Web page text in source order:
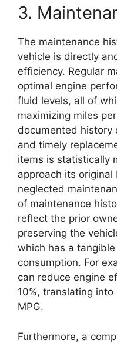
3.
The maintenance
vehicle is directly
efficiency. Regular
optimal engine
fluid levels, all of
maximizing miles
documented history
and timely
items is statistically
approach its
neglected
of maintenance
reflect the prior
preserving the
which has a
consumption. For
can reduce engine
10%, translating
MPG.
Furthermore, a